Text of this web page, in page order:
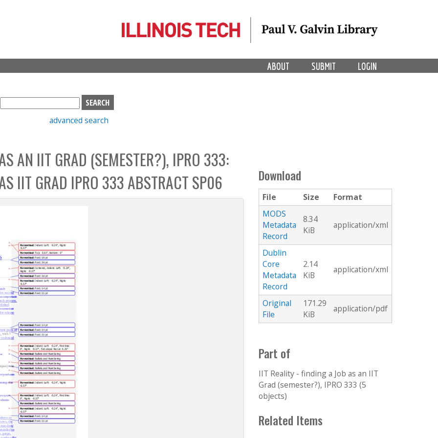
LOGIN
SUBMIT
ABOUT
S
e
h
b
o
x
advanced search
AN IIT GRAD (SEMESTER?), IPRO 333:
IIT GRAD IPRO 333 ABSTRACT SP06
Download
File Size
Format
MODS
Metadata
Record
8.34
KiB
application/xml
Dublin
Core
Metadata
Record
2.14
KiB
application/xml
Original
File
171.29
KiB
application/pdf
Part of
IIT Reality - finding a Job as an IIT
Grad (semester?), IPRO 333 (5
objects)
Related Items